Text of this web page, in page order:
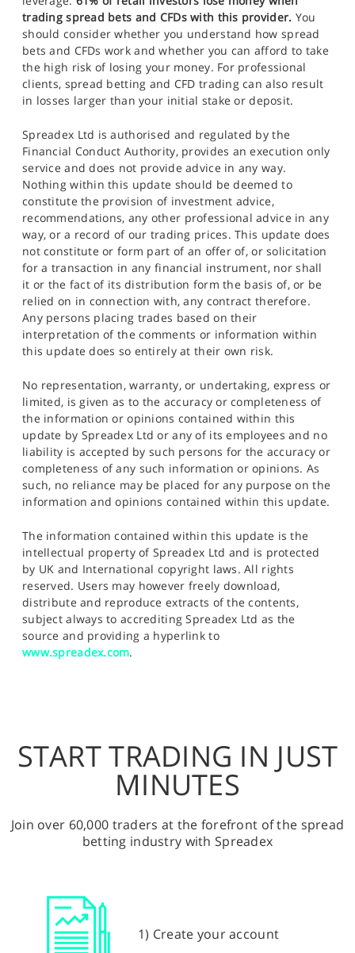
trading spread bets and CFDs with this provider. You
should consider whether you understand how spread
bets and CFDs work and whether you can afford to take
the high risk of losing your money. For professional
clients, spread betting and CFD trading can also result
in losses larger than your initial stake or deposit.
Spreadex Ltd is authorised and regulated by the
Financial Conduct Authority, provides an execution only
service and does not provide advice in any way.
Nothing within this update should be deemed to
constitute the provision of investment advice,
recommendations, any other professional advice in any
way, or a record of our trading prices. This update does
not constitute or form part of an offer of, or solicitation
for a transaction in any financial instrument, nor shall
it or the fact of its distribution form the basis of, or be
relied on in connection with, any contract therefore.
Any persons placing trades based on their
interpretation of the comments or information within
this update does so entirely at their own risk.
No representation, warranty, or undertaking, express or
limited, is given as to the accuracy or completeness of
the information or opinions contained within this
update by Spreadex Ltd or any of its employees and no
liability is accepted by such persons for the accuracy or
completeness of any such information or opinions. As
such, no reliance may be placed for any purpose on the
information and opinions contained within this update.
The information contained within this update is the
intellectual property of Spreadex Ltd and is protected
by UK and International copyright laws. All rights
reserved. Users may however freely download,
distribute and reproduce extracts of the contents,
subject always to accrediting Spreadex Ltd as the
source and providing a hyperlink to
www.spreadex.com.
START TRADING IN JUST
MINUTES
Join over 60,000 traders at the forefront of the spread
betting industry with Spreadex
1) Create your account